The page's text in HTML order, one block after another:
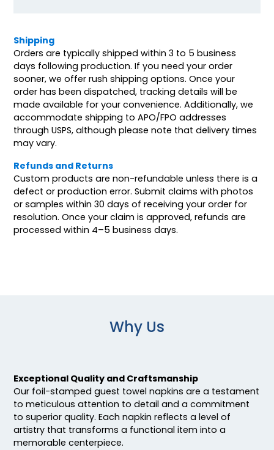
Shipping
Orders are typically shipped within 3 to 5 business
days following production. If you need your order
sooner, we offer rush shipping options. Once your
order has been dispatched, tracking details will be
made available for your convenience. Additionally, we
accommodate shipping to APO/FPO addresses
through USPS, although please note that delivery times
may vary.
Refunds and Returns
Custom products are non-refundable unless there is a
defect or production error. Submit claims with photos
or samples within 30 days of receiving your order for
resolution. Once your claim is approved, refunds are
processed within 4–5 business days.
Why Us
Exceptional Quality and Craftsmanship
Our foil-stamped guest towel napkins are a testament
to meticulous attention to detail and a commitment
to superior quality. Each napkin reflects a level of
artistry that transforms a functional item into a
memorable centerpiece.